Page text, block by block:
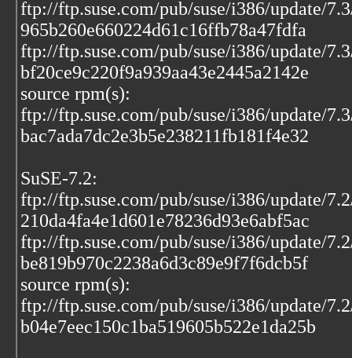
ftp://ftp.suse.com/pub/suse/i386/update/
965b260e660224d61c16ffb78a47fdfa
ftp://ftp.suse.com/pub/suse/i386/update/
bf20ce9c220f9a939aa43e2445a2142e
source rpm(s):
ftp://ftp.suse.com/pub/suse/i386/update/
bac7ada7dc2e3b5e238211fb181f4e32
SuSE-7.2:
ftp://ftp.suse.com/pub/suse/i386/update/
210da4fa4e1d601e78236d93e6abf5ac
ftp://ftp.suse.com/pub/suse/i386/update/
be819b970c2238a6d3c89e9f7f6dcb5f
source rpm(s):
ftp://ftp.suse.com/pub/suse/i386/update/
b04e7eec150c1ba519605b522e1da25b